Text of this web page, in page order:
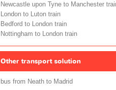
Newcastle upon Tyne to Manchester
London to Luton train
Bedford to London train
Nottingham to London train
Other transport solution
bus from Neath to Madrid